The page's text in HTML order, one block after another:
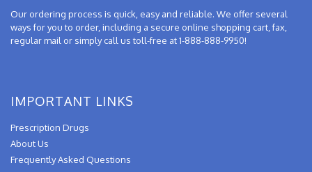
Our ordering process is quick, easy and reliable. We offer several
ways for you to order, including a secure online shopping cart, fax,
regular mail or simply call us toll-free at 1-888-888-9950!
IMPORTANT LINKS
Prescription Drugs
About Us
Frequently Asked Questions